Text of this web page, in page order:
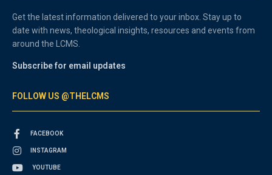
Get the latest information delivered to your inbox. Stay up to
date with news, theological insights, resources and events from
around the LCMS.
Subscribe for email updates
FOLLOW US @THELCMS
FACEBOOK
INSTAGRAM
YOUTUBE